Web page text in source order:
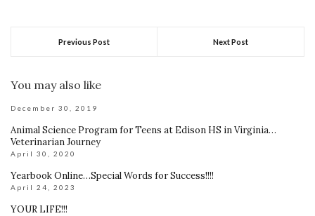
Previous Post Next Post
You may also like
December 30, 2019
Animal Science Program for Teens at Edison HS in Virginia…
Veterinarian Journey
April 30, 2020
Yearbook Online…Special Words for Success!!!!
April 24, 2023
YOUR LIFE!!!